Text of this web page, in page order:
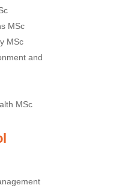
MSc
MSc
and
MSc